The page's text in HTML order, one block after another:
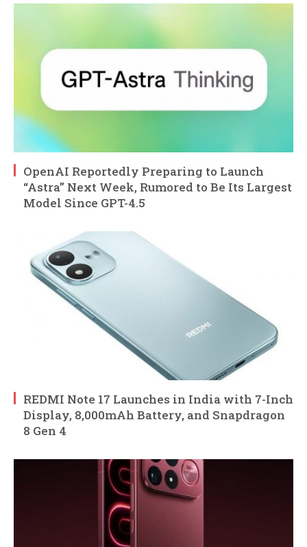
OpenAI Reportedly Preparing to Launch
“Astra” Next Week, Rumored to Be Its Largest
Model Since GPT-4.5
REDMI Note 17 Launches in India with 7-Inch
Display, 8,000mAh Battery, and Snapdragon
8 Gen 4